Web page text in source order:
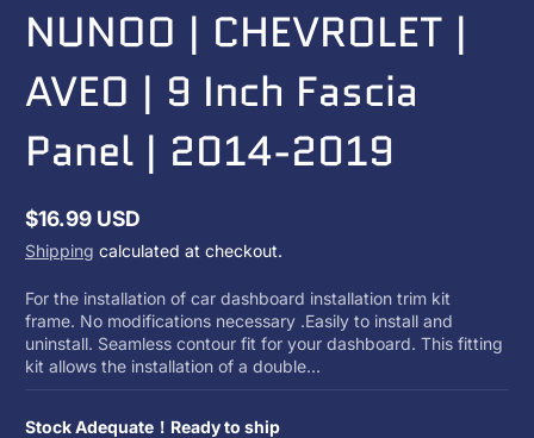
NUNOO | CHEVROLET |
AVEO | 9 Inch Fascia
Panel | 2014-2019
Regular
price
$16.99 USD
Shipping calculated at checkout.
For the installation of car dashboard installation trim kit
frame. No modifications necessary .Easily to install and
uninstall. Seamless contour fit for your dashboard. This fitting
kit allows the installation of a double...
Stock Adequate！Ready to ship